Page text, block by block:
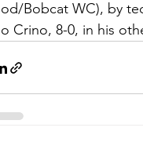
Bobcat WC), by
Crino, 8-0, in his